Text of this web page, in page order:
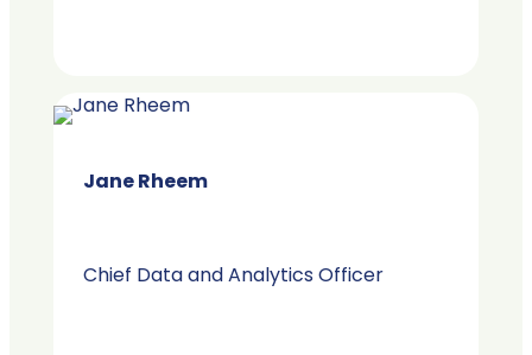
Jane Rheem
Chief Data and Analytics Officer